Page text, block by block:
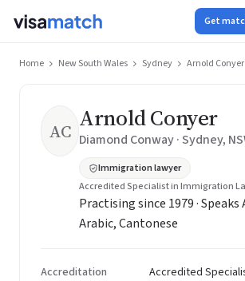
Get
Home New South Wales Sydney Arnold Conyer
AC Arnold Conyer
Diamond Conway · Sydney,
Immigration lawyer
Accredited Specialist in Immigration
Practising since 1979 · Speaks
Arabic, Cantonese
Accreditation
Accredited